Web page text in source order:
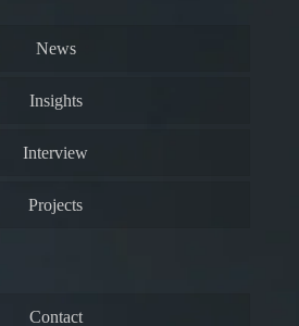
News
Insights
Interview
Projects
Contact